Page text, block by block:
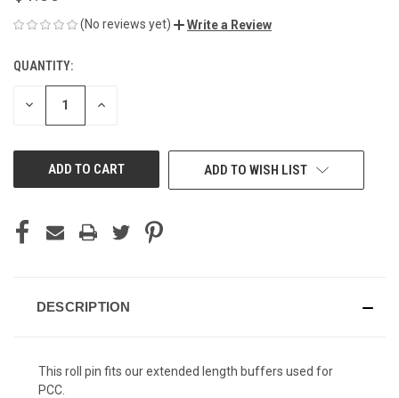
(No reviews yet) Write a Review
CURRENT
STOCK:
QUANTITY:
DECREASE INCREASE
ADD TO WISH LIST
DESCRIPTION
This roll pin fits our extended length buffers used for
PCC.